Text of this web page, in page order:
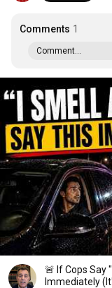
Comments 1
Comment...
🚨 If Cops Say
Immediately